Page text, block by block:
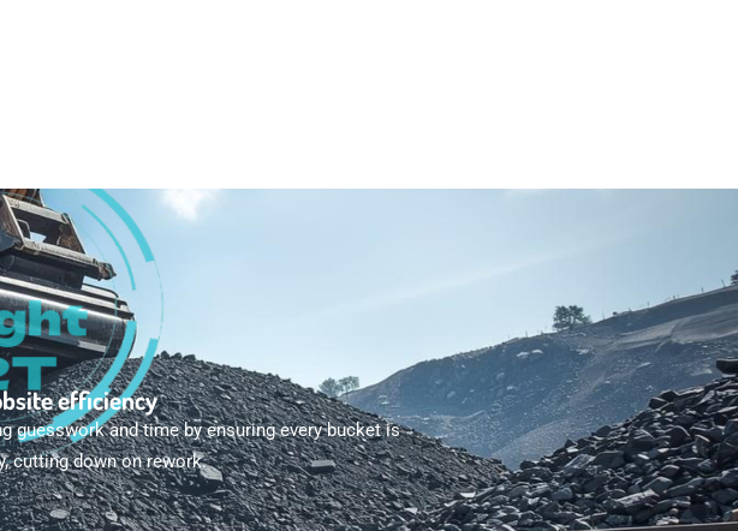
efficiency
guesswork and time by ensuring every bucket is
cutting down on rework.